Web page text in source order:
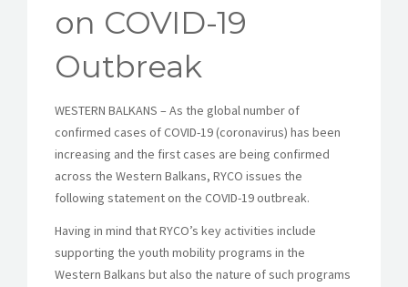
on COVID-19
Outbreak
WESTERN BALKANS – As the global number of
confirmed cases of COVID-19 (coronavirus) has been
increasing and the first cases are being confirmed
across the Western Balkans, RYCO issues the
following statement on the COVID-19 outbreak.
Having in mind that RYCO’s key activities include
supporting the youth mobility programs in the
Western Balkans but also the nature of such programs